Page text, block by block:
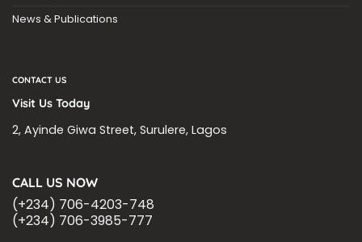
News & Publications
CONTACT US
Visit Us Today
2, Ayinde Giwa Street, Surulere, Lagos
CALL US NOW
(+234) 706-4203-748
(+234) 706-3985-777